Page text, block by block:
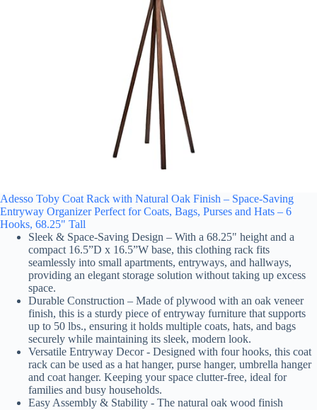
Adesso Toby Coat Rack with Natural Oak Finish – Space-Saving
Entryway Organizer Perfect for Coats, Bags, Purses and Hats – 6
Hooks, 68.25" Tall
Sleek & Space-Saving Design – With a 68.25" height and a
compact 16.5”D x 16.5”W base, this clothing rack fits
seamlessly into small apartments, entryways, and hallways,
providing an elegant storage solution without taking up excess
space.
Durable Construction – Made of plywood with an oak veneer
finish, this is a sturdy piece of entryway furniture that supports
up to 50 lbs., ensuring it holds multiple coats, hats, and bags
securely while maintaining its sleek, modern look.
Versatile Entryway Decor - Designed with four hooks, this coat
rack can be used as a hat hanger, purse hanger, umbrella hanger
and coat hanger. Keeping your space clutter-free, ideal for
families and busy households.
Easy Assembly & Stability - The natural oak wood finish